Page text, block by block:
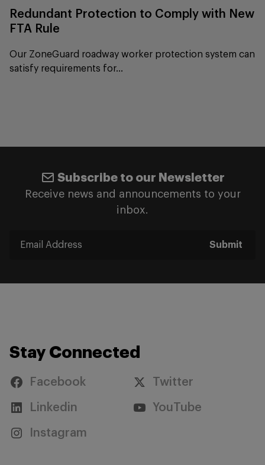
Redundant Protection to Comply with New
FTA Rule
Our ZoneGuard roadway worker protection system can
satisfy requirements for...
Subscribe to our Newsletter
Receive news and announcements to your
inbox.
Submit
Stay Connected
Facebook Twitter
Linkedin YouTube
Instagram